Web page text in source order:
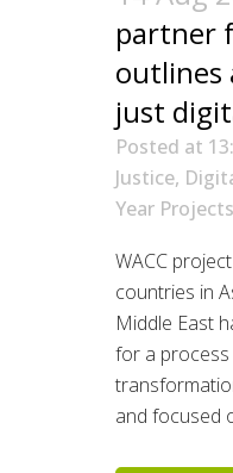
partner
outlines
just
Posted at
Justice,
Year Projects
WACC
countries in
Middle East
for a process
and focused